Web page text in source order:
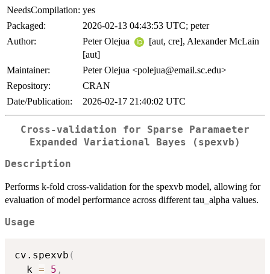
NeedsCompilation: yes
Packaged:
2026-02-13 04:43:53 UTC; peter
Author:
Peter Olejua
[aut, cre], Alexander McLain
[aut]
Maintainer:
Peter Olejua <polejua@email.sc.edu>
Repository:
CRAN
Date/Publication:
2026-02-17 21:40:02 UTC
Cross-validation for Sparse Paramaeter
Expanded Variational Bayes (spexvb)
Description
Performs k-fold cross-validation for the spexvb model, allowing for
evaluation of model performance across different tau_alpha values.
Usage
cv.spexvb (
  k
= 5 ,